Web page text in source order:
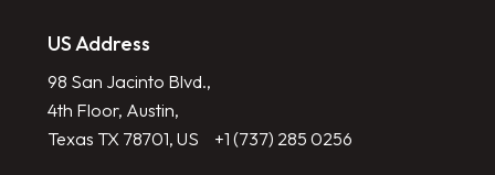
US Address
98 San Jacinto Blvd.,
4th Floor, Austin,
Texas TX 78701, US
+1 (737) 285 0256